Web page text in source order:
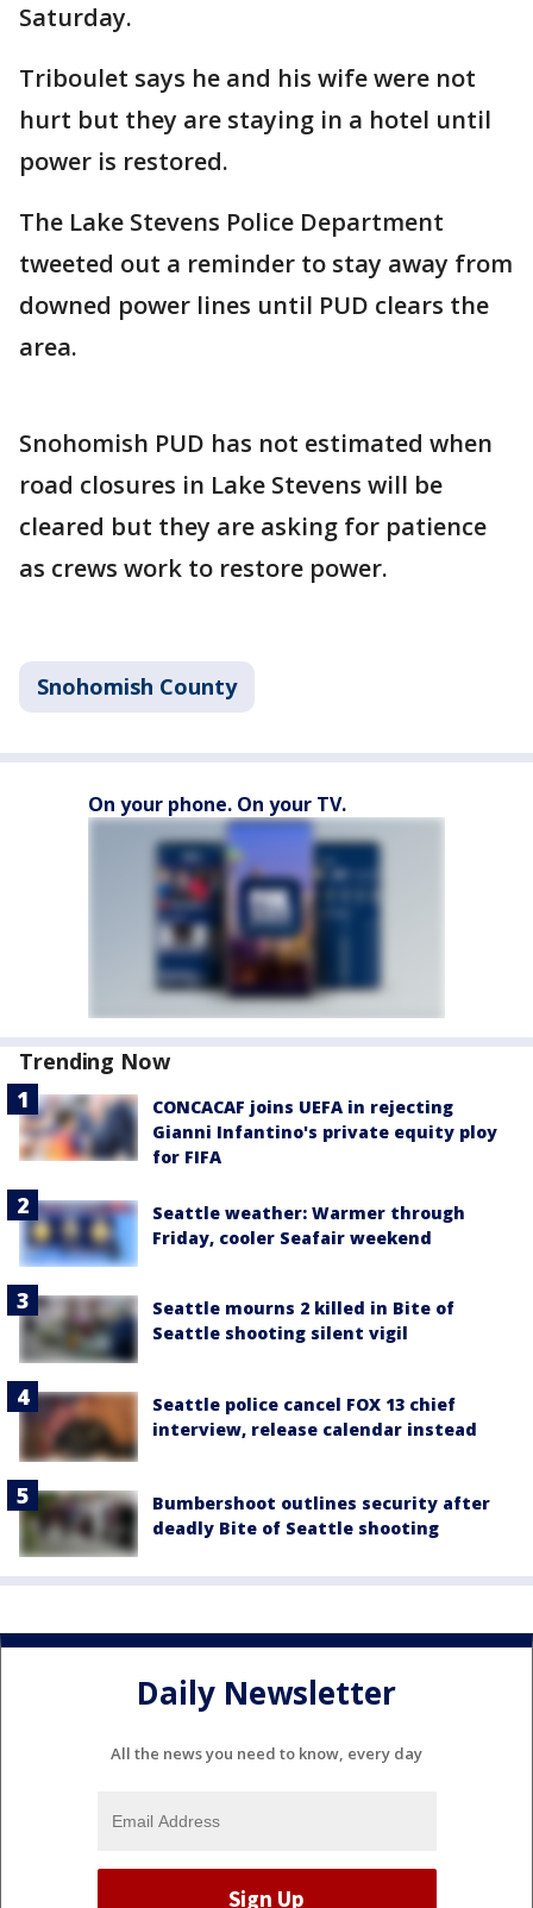
Saturday.
Triboulet says he and his wife were not
hurt but they are staying in a hotel until
power is restored.
The Lake Stevens Police Department
tweeted out a reminder to stay away from
downed power lines until PUD clears the
area.
Snohomish PUD has not estimated when
road closures in Lake Stevens will be
cleared but they are asking for patience
as crews work to restore power.
Snohomish County
On your phone. On your TV.
Trending Now
CONCACAF joins UEFA in rejecting
Gianni Infantino's private equity ploy
for FIFA
Seattle weather: Warmer through
Friday, cooler Seafair weekend
Seattle mourns 2 killed in Bite of
Seattle shooting silent vigil
Seattle police cancel FOX 13 chief
interview, release calendar instead
Bumbershoot outlines security after
deadly Bite of Seattle shooting
Daily Newsletter
All the news you need to know, every day